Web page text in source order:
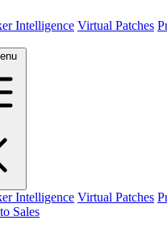
Intelligence Virtual Patches
Intelligence Virtual Patches
Sales